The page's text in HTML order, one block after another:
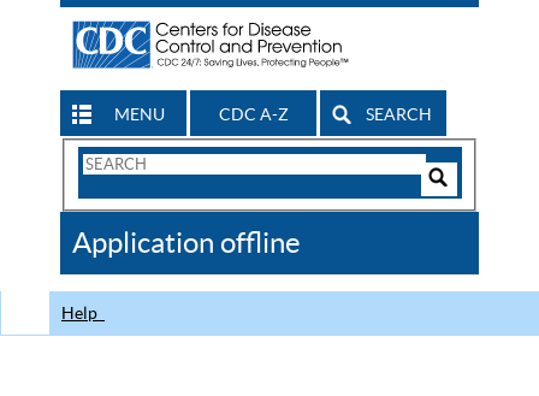
MENU CDC A-Z SEARCH
Search
CDC
Application offline
Help